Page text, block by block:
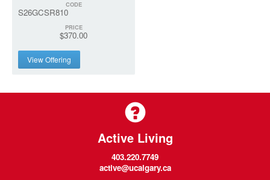
CODE
S26GCSR810
PRICE
$370.00
View Offering
Active Living
403.220.7749
active@ucalgary.ca